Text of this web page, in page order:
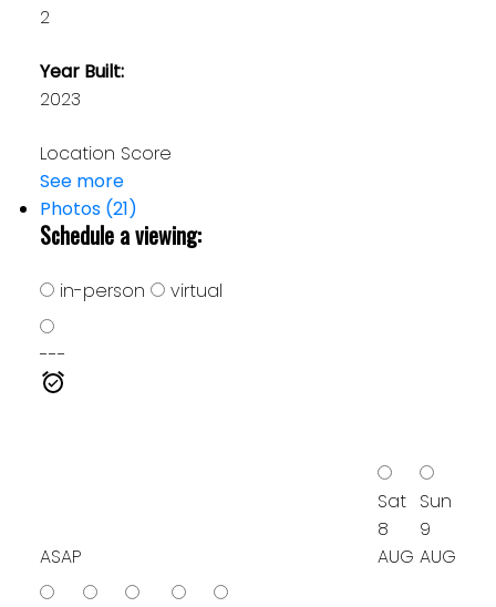
2
Year Built:
2023
Location Score
See more
Photos (21)
Schedule a viewing:
in-person virtual
---
ASAP
Sat
8
AUG
Sun
9
AUG